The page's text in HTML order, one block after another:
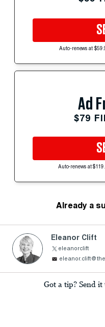
Auto-renews at
Ad
$79
Auto-renews at
Already a
Eleanor Clift
eleanorclift
Got a tip? Send it